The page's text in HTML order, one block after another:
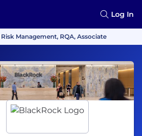
Log In
Management, RQA, Associate